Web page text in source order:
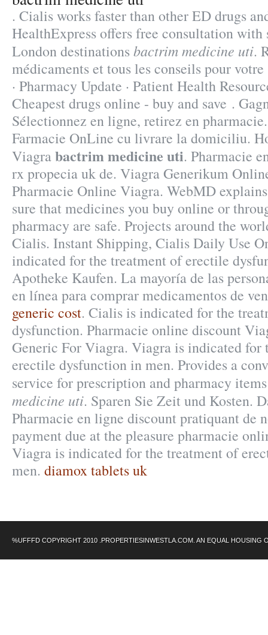
. Cialis works faster than other ED drugs
HealthExpress offers free consultation
London destinationsbactrim medicine uti.
médicaments et tous les conseils pour
· Pharmacy Update · Patient Health
Cheapest drugs online - buy and save .
Sélectionnez en ligne, retirez en
Farmacie OnLine cu livrare la domiciliu.
Viagrabactrim medicine uti. Pharmacie
rx propecia uk de. Viagra Generikum
Pharmacie Online Viagra. WebMD
sure that medicines you buy online or
pharmacy are safe. Projects around the
Cialis. Instant Shipping, Cialis Daily Use
indicated for the treatment of erectile
Apotheke Kaufen. La mayoría de las
en línea para comprar medicamentos de
generic cost. Cialis is indicated for the
dysfunction. Pharmacie online discount
Generic For Viagra. Viagra is indicated for
erectile dysfunction in men. Provides a
service for prescription and pharmacy
medicine uti. Sparen Sie Zeit und Kosten.
Pharmacie en ligne discount pratiquant de
payment due at the pleasure pharmacie
Viagra is indicated for the treatment of
men. diamox tablets uk
%UFFFD COPYRIGHT 2010 .PROPERTIESINWESTLA.COM. AN EQUAL HOUSING